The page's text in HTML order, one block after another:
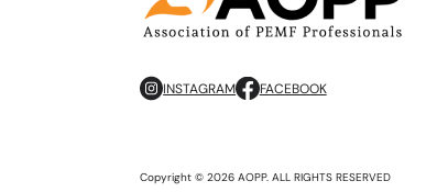
INSTAGRAM FACEBOOK
Copyright © 2026 AOPP. ALL RIGHTS RESERVED